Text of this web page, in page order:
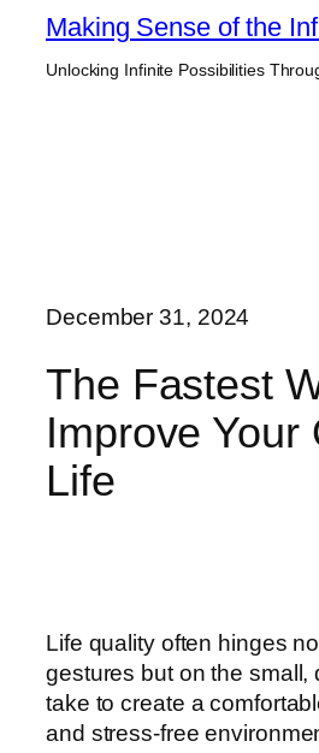
Skip
content
Making Sense of the
Unlocking Infinite Possibilities
December 31, 2024
The Fastest
Improve Your
Life
Life quality often hinges
gestures but on the small,
take to create a
and stress-free